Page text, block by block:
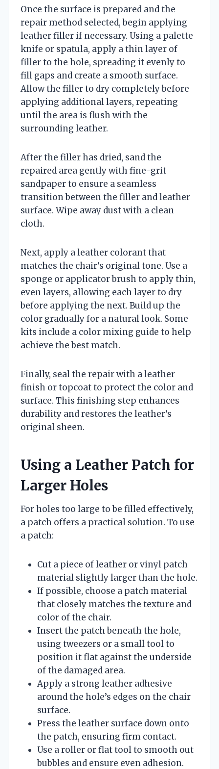
Once the surface is prepared and the
repair method selected, begin applying
leather filler if necessary. Using a palette
knife or spatula, apply a thin layer of
filler to the hole, spreading it evenly to
fill gaps and create a smooth surface.
Allow the filler to dry completely before
applying additional layers, repeating
until the area is flush with the
surrounding leather.
After the filler has dried, sand the
repaired area gently with fine-grit
sandpaper to ensure a seamless
transition between the filler and leather
surface. Wipe away dust with a clean
cloth.
Next, apply a leather colorant that
matches the chair’s original tone. Use a
sponge or applicator brush to apply thin,
even layers, allowing each layer to dry
before applying the next. Build up the
color gradually for a natural look. Some
kits include a color mixing guide to help
achieve the best match.
Finally, seal the repair with a leather
finish or topcoat to protect the color and
surface. This finishing step enhances
durability and restores the leather’s
original sheen.
Using a Leather Patch for
Larger Holes
For holes too large to be filled effectively,
a patch offers a practical solution. To use
a patch:
Cut a piece of leather or vinyl patch
material slightly larger than the hole.
If possible, choose a patch material
that closely matches the texture and
color of the chair.
Insert the patch beneath the hole,
using tweezers or a small tool to
position it flat against the underside
of the damaged area.
Apply a strong leather adhesive
around the hole’s edges on the chair
surface.
Press the leather surface down onto
the patch, ensuring firm contact.
Use a roller or flat tool to smooth out
bubbles and ensure even adhesion.